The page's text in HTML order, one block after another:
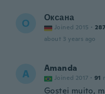
О Оксана
Joined 2015 · 287
about 3 years ago
A Amanda
Joined 2017 · 91
Gostei muito,